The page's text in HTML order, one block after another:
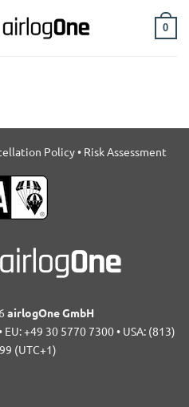
0
Policy• Risk Assessment
airlogOne GmbH
+49 30 5770 7300 • USA: (813)
(UTC+1)